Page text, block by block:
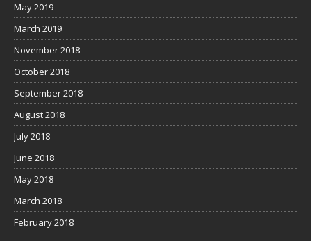
May 2019
March 2019
November 2018
October 2018
September 2018
August 2018
July 2018
June 2018
May 2018
March 2018
February 2018